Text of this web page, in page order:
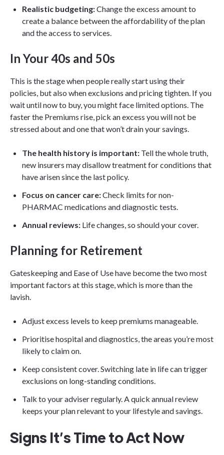
Realistic budgeting:Change the excess amount to
create a balance between the affordability of the plan
and the access to services.
In Your 40s and 50s
This is the stage when people really start using their
policies, but also when exclusions and pricing tighten. If you
wait until now to buy, you might face limited options. The
faster the Premiums rise, pick an excess you will not be
stressed about and one that won’t drain your savings.
The health history is important: Tell the whole truth,
new insurers may disallow treatment for conditions that
have arisen since the last policy.
Focus on cancer care:Check limits for non-
PHARMAC medications and diagnostic tests.
Annual reviews: Life changes, so should your cover.
Planning for Retirement
Gateskeeping and Ease of Use have become the two most
important factors at this stage, which is more than the
lavish.
Adjust excess levels to keep premiums manageable.
Prioritise hospital and diagnostics, the areas you’re most
likely to claim on.
Keep consistent cover. Switching late in life can trigger
exclusions on long-standing conditions.
Talk to your adviser regularly. A quick annual review
keeps your plan relevant to your lifestyle and savings.
Signs It’s Time to Act Now